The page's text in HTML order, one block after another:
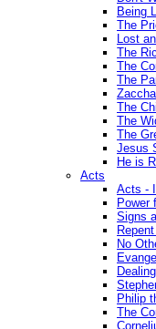
Being
The
Lost
The
The
The
The
The
The
Jesus
He is
Acts
Acts -
Power
Signs
No
Philip
The